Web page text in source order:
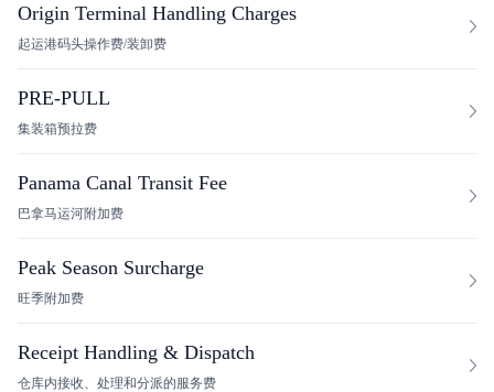
Origin Terminal Handling Charges
起运港码头操作费/装卸费
PRE-PULL
集装箱预拉费
Panama Canal Transit Fee
巴拿马运河附加费
Peak Season Surcharge
旺季附加费
Receipt Handling & Dispatch
仓库内接收、处理和分派的服务费